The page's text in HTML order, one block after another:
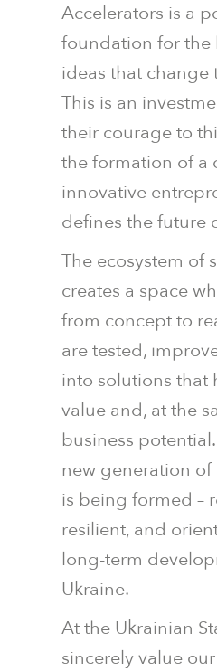
Accelerators is a
foundation for the
ideas that change
This is an
their courage to
the formation of a
innovative
defines the future
The ecosystem of
creates a space
from concept to
are tested,
into solutions that
value and, at the
business
new generation
is being formed –
resilient, and
long-term
Ukraine.
At the Ukrainian
sincerely value